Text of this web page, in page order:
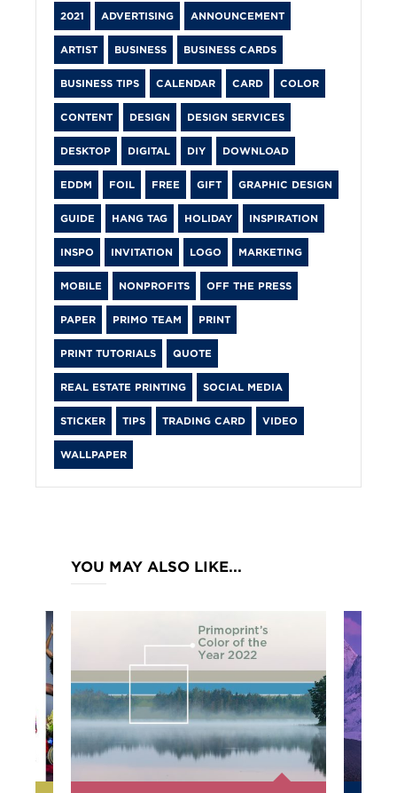
2021 ADVERTISING ANNOUNCEMENT
ARTIST BUSINESS BUSINESS CARDS
BUSINESS TIPS CALENDAR CARD COLOR
CONTENT DESIGN DESIGN SERVICES
DESKTOP DIGITAL DIY DOWNLOAD
EDDM FOIL FREE GIFT GRAPHIC DESIGN
GUIDE HANG TAG HOLIDAY INSPIRATION
INSPO INVITATION LOGO MARKETING
MOBILE NONPROFITS OFF THE PRESS
PAPER PRIMO TEAM PRINT
PRINT TUTORIALS QUOTE
REAL ESTATE PRINTING SOCIAL MEDIA
STICKER TIPS TRADING CARD VIDEO
WALLPAPER
YOU MAY ALSO LIKE...